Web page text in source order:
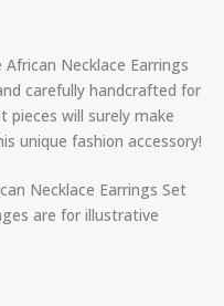
Necklace Earrings
carefully handcrafted for
will surely make
unique fashion accessory!
Necklace Earrings Set
are for illustrative